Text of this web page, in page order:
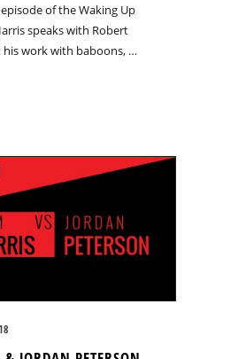
of the Waking Up
speaks with Robert
his work with baboons, …